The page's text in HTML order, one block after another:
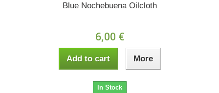
Blue Nochebuena Oilcloth
6,00 €
Add to cart More
In Stock